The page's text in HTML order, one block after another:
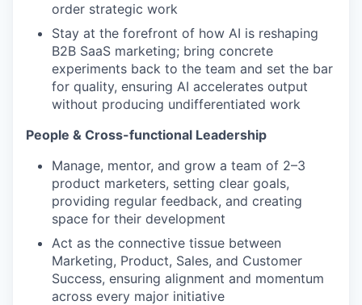
PORTFOLIO
TEAM
IDEAS
EVENTS
SECTORS
order strategic work
Stay at the forefront of how AI is reshaping
B2B SaaS marketing; bring concrete
experiments back to the team and set the bar
for quality, ensuring AI accelerates output
without producing undifferentiated work
People & Cross-functional Leadership
Manage, mentor, and grow a team of 2–3
product marketers, setting clear goals,
providing regular feedback, and creating
space for their development
Act as the connective tissue between
Marketing, Product, Sales, and Customer
Success, ensuring alignment and momentum
across every major initiative